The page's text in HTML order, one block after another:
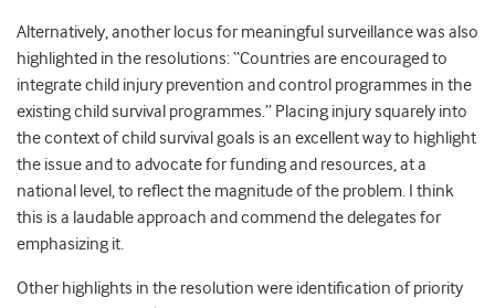
Alternatively, another locus for meaningful surveillance was also
highlighted in the resolutions: “Countries are encouraged to
integrate child injury prevention and control programmes in the
existing child survival programmes.” Placing injury squarely into
the context of child survival goals is an excellent way to highlight
the issue and to advocate for funding and resources, at a
national level, to reflect the magnitude of the problem. I think
this is a laudable approach and commend the delegates for
emphasizing it.
Other highlights in the resolution were identification of priority